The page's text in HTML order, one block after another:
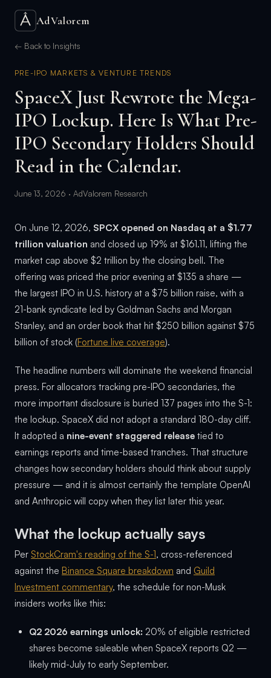
AdValorem
← Back to Insights
PRE-IPO MARKETS & VENTURE TRENDS
SpaceX Just Rewrote the Mega-
IPO Lockup. Here Is What Pre-
IPO Secondary Holders Should
Read in the Calendar.
June 13, 2026 · AdValorem Research
On June 12, 2026, SPCX opened on Nasdaq at a $1.77
trillion valuation and closed up 19% at $161.11, lifting the
market cap above $2 trillion by the closing bell. The
offering was priced the prior evening at $135 a share —
the largest IPO in U.S. history at a $75 billion raise, with a
21-bank syndicate led by Goldman Sachs and Morgan
Stanley, and an order book that hit $250 billion against $75
billion of stock (Fortune live coverage).
The headline numbers will dominate the weekend financial
press. For allocators tracking pre-IPO secondaries, the
more important disclosure is buried 137 pages into the S-1:
the lockup. SpaceX did not adopt a standard 180-day cliff.
It adopted a nine-event staggered release tied to
earnings reports and time-based tranches. That structure
changes how secondary holders should think about supply
pressure — and it is almost certainly the template OpenAI
and Anthropic will copy when they list later this year.
What the lockup actually says
Per StockCram's reading of the S-1, cross-referenced
against the Binance Square breakdown and Guild
Investment commentary, the schedule for non-Musk
insiders works like this:
Q2 2026 earnings unlock: 20% of eligible restricted
shares become saleable when SpaceX reports Q2 —
likely mid-July to early September.